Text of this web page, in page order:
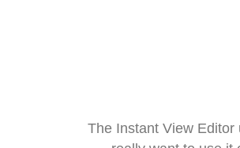
The Instant View